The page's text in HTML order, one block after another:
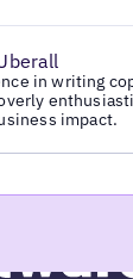
in writing
impact.